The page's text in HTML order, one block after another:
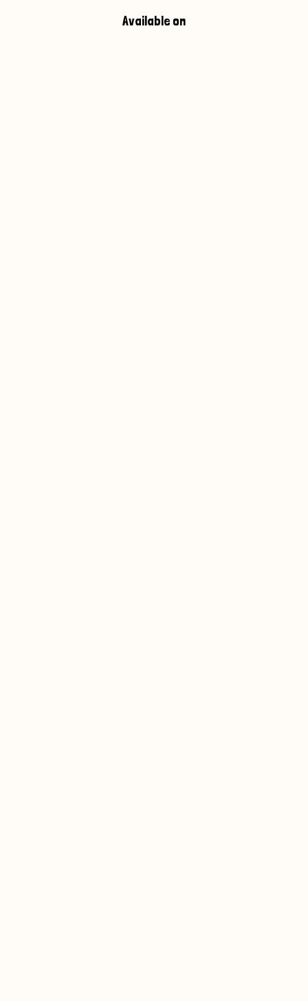
Available on